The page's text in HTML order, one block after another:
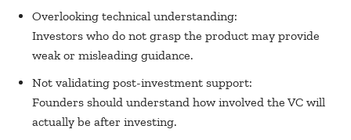
Overlooking technical understanding:
Investors who do not grasp the product may provide
weak or misleading guidance.
Not validating post-investment support:
Founders should understand how involved the VC will
actually be after investing.